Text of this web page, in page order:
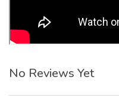
No Reviews Yet